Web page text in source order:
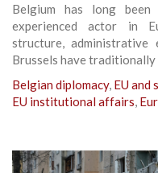
Belgium has long
experienced actor in
structure, administrative
Brussels have
Belgian diplomacy, EU and
EU institutional affairs,